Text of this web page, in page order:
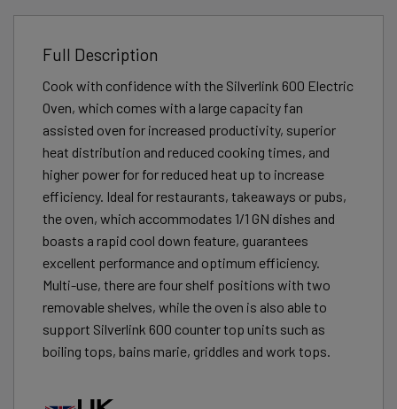
Full Description
Cook with confidence with the Silverlink 600 Electric
Oven, which comes with a large capacity fan
assisted oven for increased productivity, superior
heat distribution and reduced cooking times, and
higher power for for reduced heat up to increase
efficiency. Ideal for restaurants, takeaways or pubs,
the oven, which accommodates 1/1 GN dishes and
boasts a rapid cool down feature, guarantees
excellent performance and optimum efficiency.
Multi-use, there are four shelf positions with two
removable shelves, while the oven is also able to
support Silverlink 600 counter top units such as
boiling tops, bains marie, griddles and work tops.